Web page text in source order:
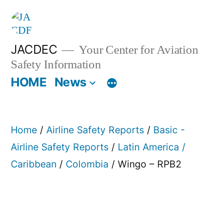
Skip
content
JACDEC
Your Center for Aviation
Safety Information
HOME News
Home / Airline Safety Reports / Basic -
Airline Safety Reports / Latin America /
Caribbean / Colombia / Wingo – RPB2